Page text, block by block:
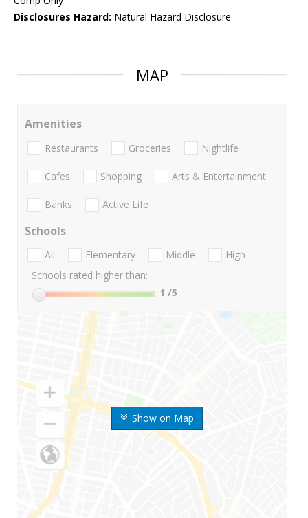
Disclosures Hazard: Natural Hazard Disclosure
MAP
Show on Map
Amenities
Restaurants Groceries Nightlife
Cafes Shopping Arts & Entertainment
Banks Active Life
Schools
All Elementary Middle
High
Schools rated higher than:
1 /5